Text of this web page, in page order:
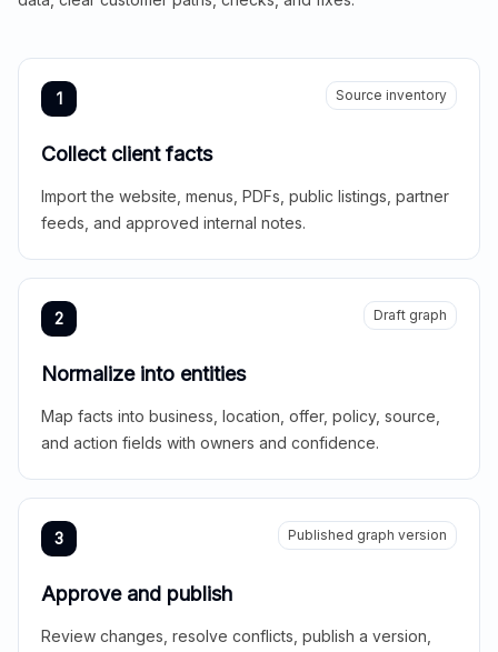
1 Source inventory
Collect client facts
Import the website, menus, PDFs, public listings, partner
feeds, and approved internal notes.
2 Draft graph
Normalize into entities
Map facts into business, location, offer, policy, source,
and action fields with owners and confidence.
3 Published graph version
Approve and publish
Review changes, resolve conflicts, publish a version,